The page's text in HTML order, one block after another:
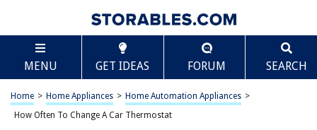
MENU GET IDEAS FORUM SEARCH
Home > Home Appliances > Home Automation Appliances >
How Often To Change A Car Thermostat
TABLE OF CONTENTS
How Often To Change A Car Thermostat
Introduction
Signs That Your Car Thermostat Needs to Be Changed
Scroll